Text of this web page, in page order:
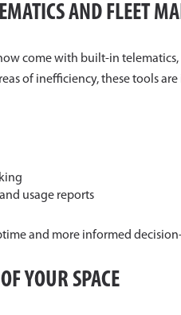
AND FLEET
come with built-in
of inefficiency, these tools
usage reports
and more informed
YOUR SPACE